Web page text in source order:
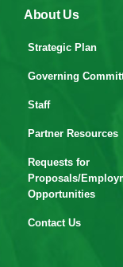
About Us
Strategic Plan
Governing
Staff
Partner Resources
Requests for
Proposals/
Opportunities
Contact Us